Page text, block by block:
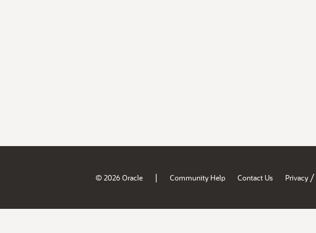
© 2026 Oracle | Community Help Contact Us Privacy /